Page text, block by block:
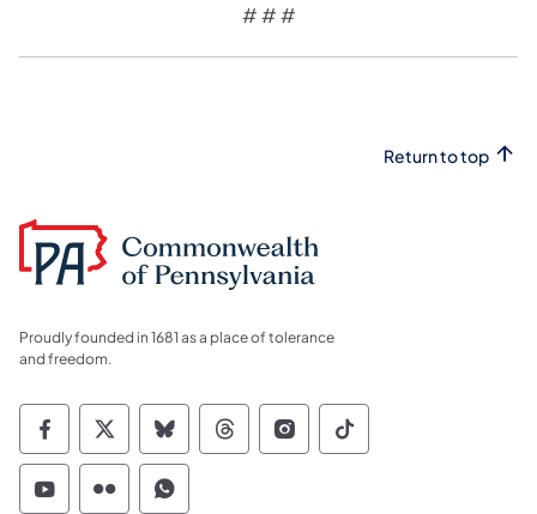
# # #
Return to top
Proudly founded in 1681 as a place of tolerance
and freedom.
Commonwealth of Pennsylvania Social
Commonwealth of Pennsylvania
Commonwealth of Pennsylvania
Commonwealth of
Commonwealth of
Commonwealth
Commonwealth of Pennsylvania Social
Commonwealth of Pennsylvania
Commonwealth of Pennsylvania